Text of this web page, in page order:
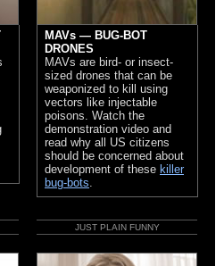
MAVs — BUG-BOT
DRONES
MAVs are bird- or insect-
sized drones that can be
weaponized to kill using
vectors like injectable
poisons. Watch the
demonstration video and
read why all US citizens
should be concerned about
development of these killer
bug-bots.
JUST PLAIN FUNNY